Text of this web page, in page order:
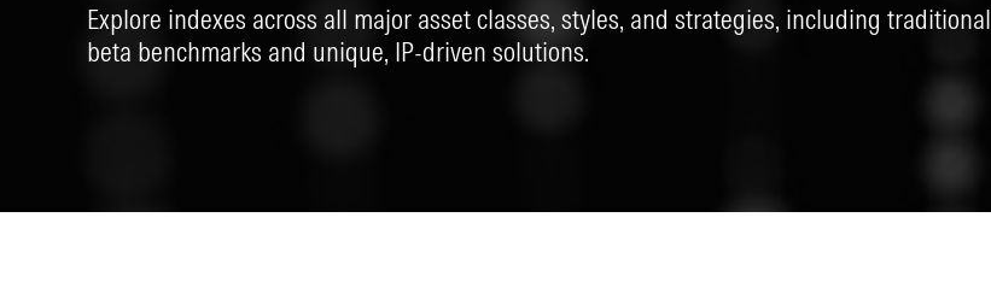
Explore indexes across all major asset classes, styles, and strategies, including traditional
beta benchmarks and unique, IP-driven solutions.